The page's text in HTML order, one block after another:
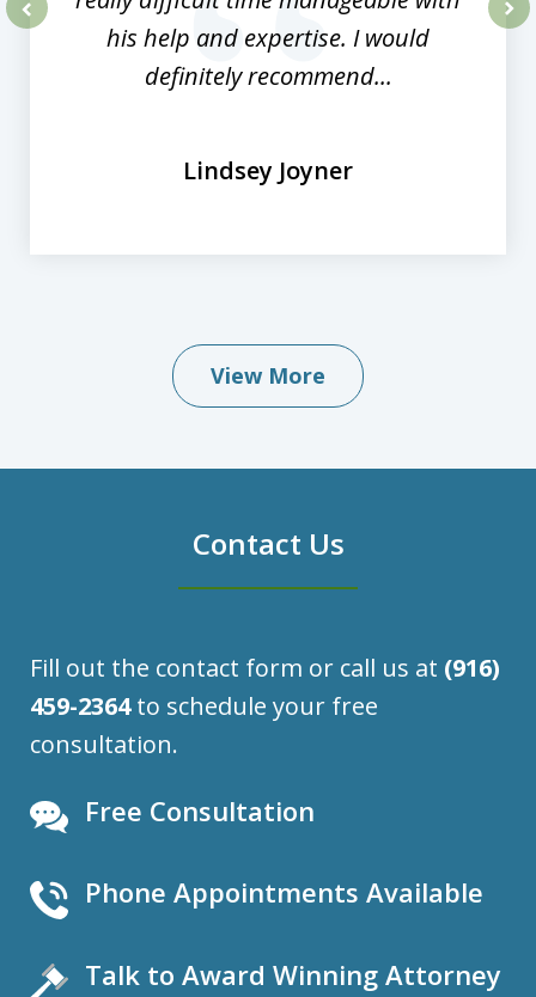
his help and expertise. I would
definitely recommend...
Lindsey Joyner
View More
Contact Us
Fill out the contact form or call us at (916)
459-2364to schedule your free
consultation.
Free Consultation
Phone Appointments Available
Talk to Award Winning Attorney